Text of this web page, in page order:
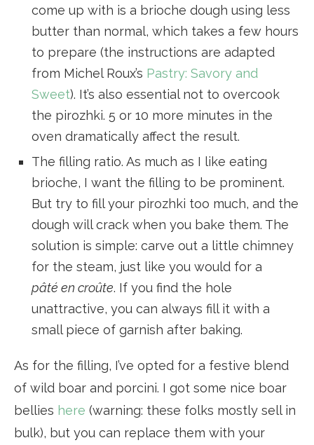
come up with is a brioche dough using less
butter than normal, which takes a few hours
to prepare (the instructions are adapted
from Michel Roux’s Pastry: Savory and
Sweet). It’s also essential not to overcook
the pirozhki. 5 or 10 more minutes in the
oven dramatically affect the result.
The filling ratio. As much as I like eating
brioche, I want the filling to be prominent.
But try to fill your pirozhki too much, and the
dough will crack when you bake them. The
solution is simple: carve out a little chimney
for the steam, just like you would for a
pâté en croûte. If you find the hole
unattractive, you can always fill it with a
small piece of garnish after baking.
As for the filling, I’ve opted for a festive blend
of wild boar and porcini. I got some nice boar
bellies here (warning: these folks mostly sell in
bulk), but you can replace them with your